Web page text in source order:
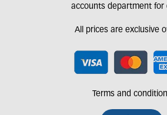
accounts department for
All prices are exclusive
Terms and